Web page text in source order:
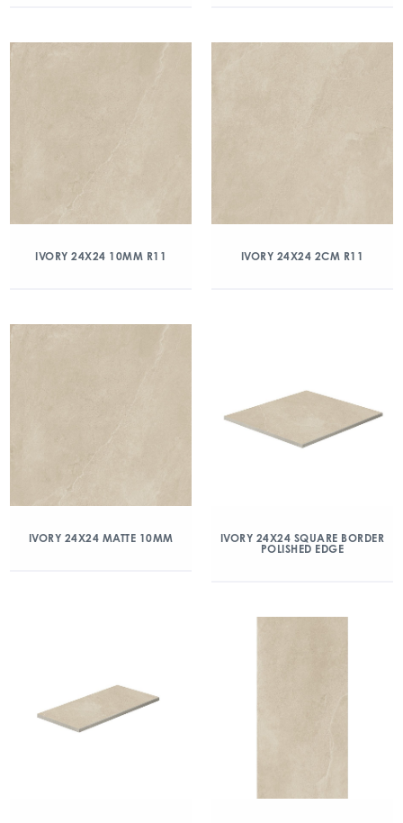
IVORY 24X24 10MM R11 IVORY 24X24 2CM R11
IVORY 24X24 MATTE 10MM
IVORY 24X24 SQUARE BORDER
POLISHED EDGE